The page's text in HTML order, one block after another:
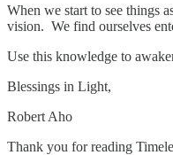
When we start to see things
vision. We find ourselves
Use this knowledge to
Blessings in Light,
Robert Aho
Thank you for reading